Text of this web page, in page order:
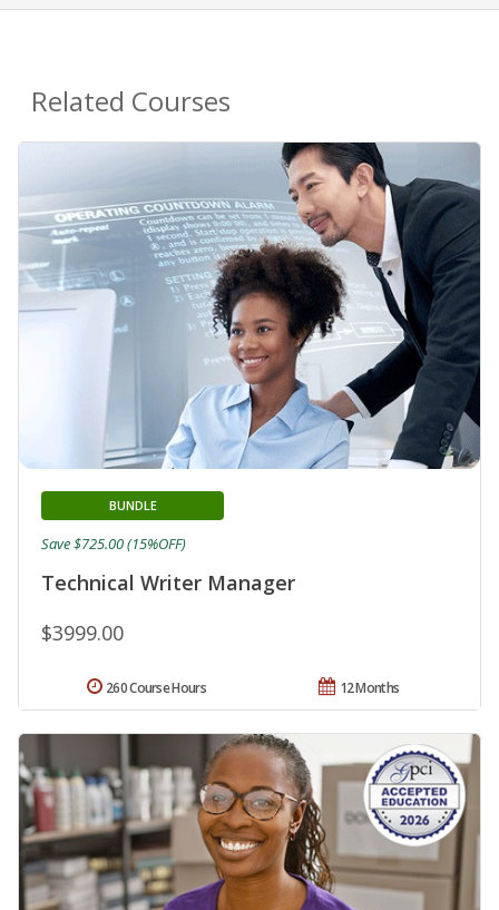
Related Courses
Technical Writer Manager
BUNDLE
$3999.00
Save $725.00 (15%OFF)
12 Months
260 Course Hours